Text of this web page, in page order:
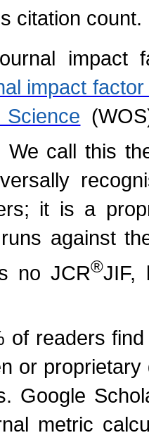
citation count.
impact
impact
We call this
it is a
against
no JCR®JIF,
of readers
or
Google
metric